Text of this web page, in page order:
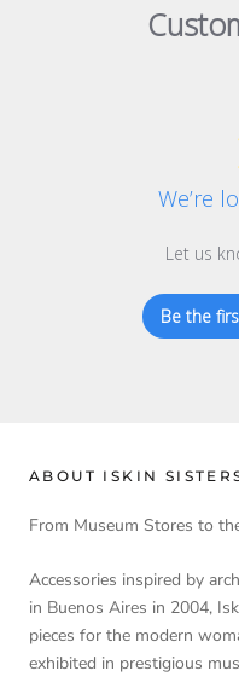
We’re
Let us
Be the
ABOUT ISKIN
From Museum Stores to
Accessories inspired by
in Buenos Aires in 2004,
pieces for the modern
exhibited in prestigious